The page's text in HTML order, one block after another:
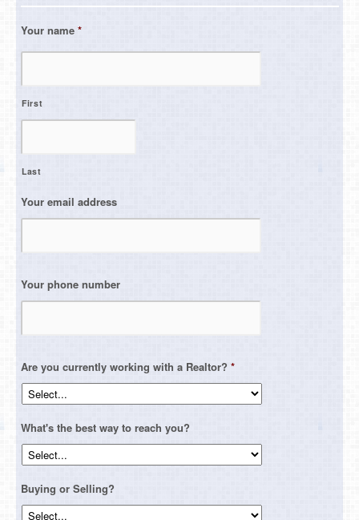
Your name *
First
Last
Your email address
Your phone number
Are you currently working with a Realtor? *
What's the best way to reach you?
Buying or Selling?